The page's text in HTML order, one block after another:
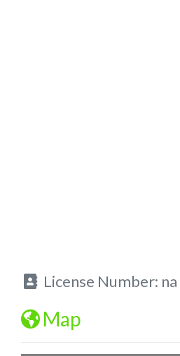
License Number: na
Map